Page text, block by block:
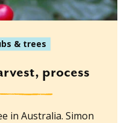
& trees
process
in Australia. Simon